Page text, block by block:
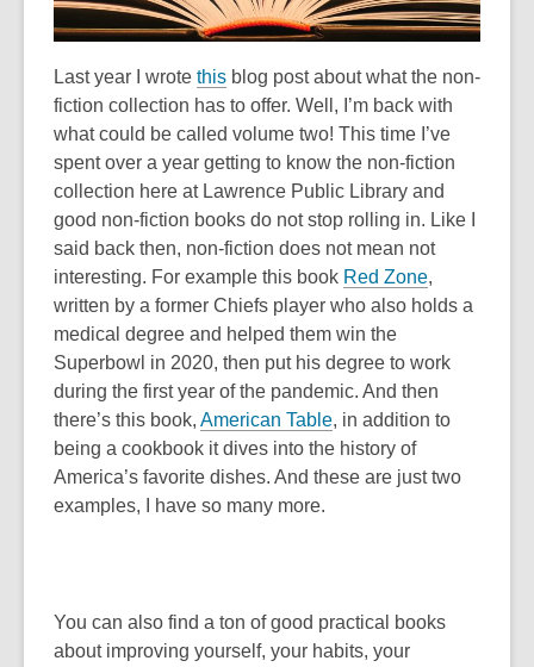
may
out
of
date.
Last year I wrote this blog post about what the non-
fiction collection has to offer. Well, I’m back with
what could be called volume two! This time I’ve
spent over a year getting to know the non-fiction
collection here at Lawrence Public Library and
good non-fiction books do not stop rolling in. Like I
said back then, non-fiction does not mean not
interesting. For example this book Red Zone,
written by a former Chiefs player who also holds a
medical degree and helped them win the
Superbowl in 2020, then put his degree to work
during the first year of the pandemic. And then
there’s this book, American Table, in addition to
being a cookbook it dives into the history of
America’s favorite dishes. And these are just two
examples, I have so many more.
You can also find a ton of good practical books
about improving yourself, your habits, your